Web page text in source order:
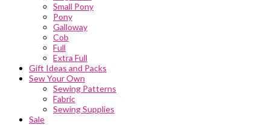
Small Pony
Pony
Galloway
Cob
Full
Extra Full
Gift Ideas and Packs
Sew Your Own
Sewing Patterns
Fabric
Sewing Supplies
Sale